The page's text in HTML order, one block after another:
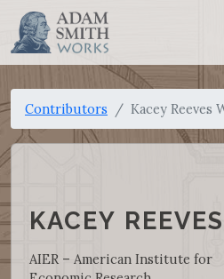
Contributors Kacey Reeves
KACEY
AIER – American Institute for